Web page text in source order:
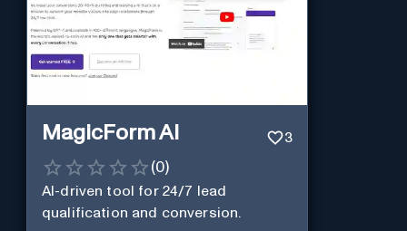
MagicForm AI 3
(0)
AI-driven tool for 24/7 lead
qualification and conversion.